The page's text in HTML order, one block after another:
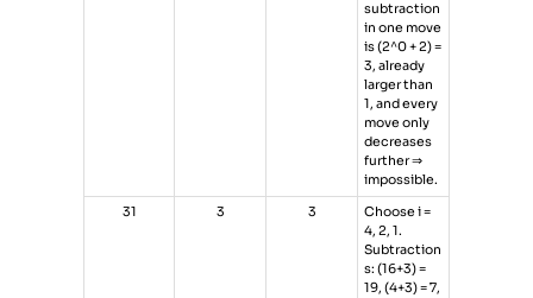
subtraction
in one move
is (2^0 + 2) =
3, already
larger than
1, and every
move only
decreases
further ⇒
impossible.
31 3 3
Choose i =
4, 2, 1.
Subtraction
s: (16+3) =
19, (4+3) = 7,